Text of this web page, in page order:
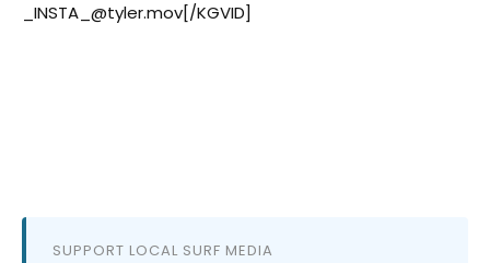
_INSTA_@tyler.mov[/KGVID]
SUPPORT LOCAL SURF MEDIA